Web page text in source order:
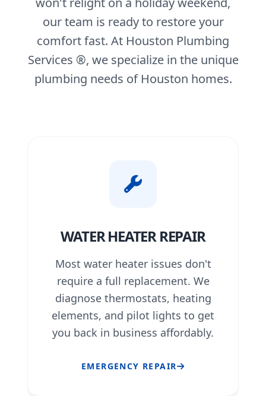
our team is ready to restore your
comfort fast. At Houston Plumbing
Services ®, we specialize in the unique
plumbing needs of Houston homes.
WATER HEATER REPAIR
Most water heater issues don't
require a full replacement. We
diagnose thermostats, heating
elements, and pilot lights to get
you back in business affordably.
EMERGENCY REPAIR